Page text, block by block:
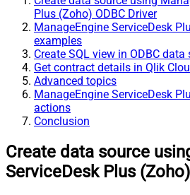
Plus (Zoho) ODBC Driver
ManageEngine ServiceDesk
examples
Create SQL view in ODBC data
Get contract details in Qlik
Advanced topics
ManageEngine ServiceDesk
actions
Conclusion
Create data source
ServiceDesk Plus